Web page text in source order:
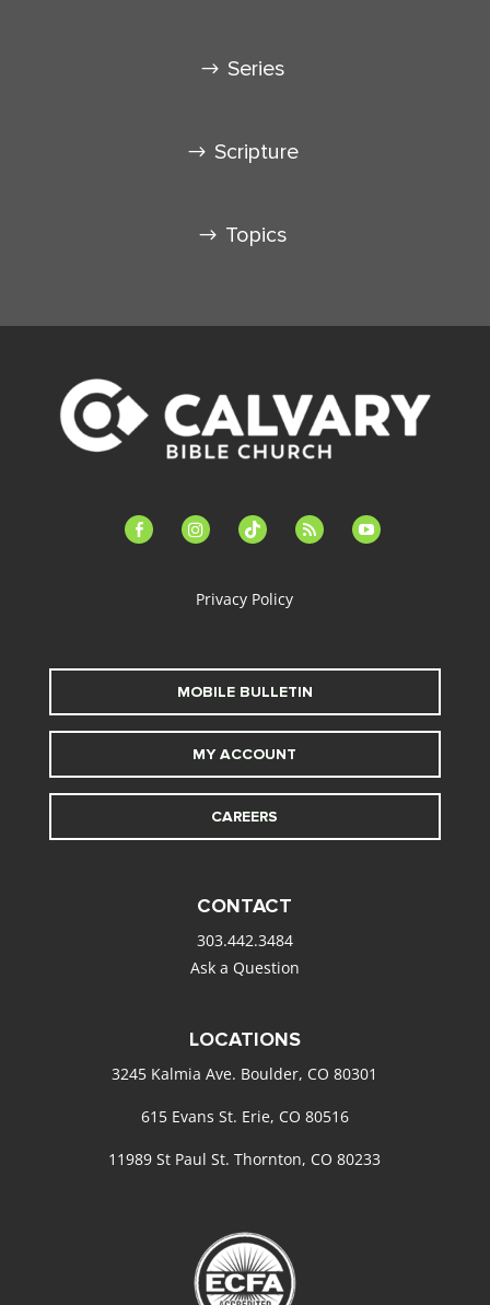
Series
Scripture
Topics
facebook-instagramtiktok feed youtube
Privacy Policy
MOBILE BULLETIN
MY ACCOUNT
CAREERS
CONTACT
303.442.3484
Ask a Question
LOCATIONS
3245 Kalmia Ave. Boulder, CO 80301
615 Evans St. Erie, CO 80516
11989 St Paul St. Thornton, CO 80233